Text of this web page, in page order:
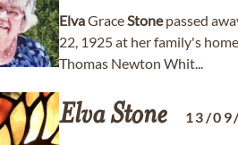
ElvaGraceStonepassed
22, 1925 at her family's
Thomas Newton Whit...
ElvaStone 13/